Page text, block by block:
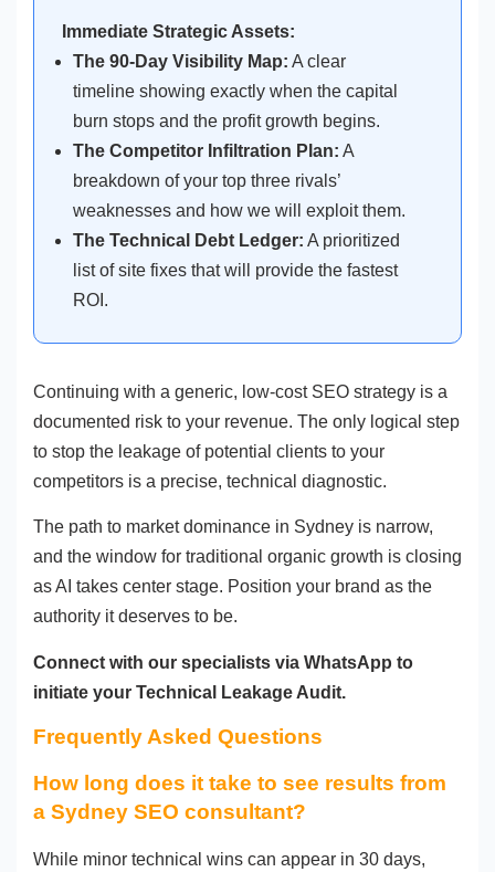
Immediate Strategic Assets:
The 90-Day Visibility Map: A clear
timeline showing exactly when the capital
burn stops and the profit growth begins.
The Competitor Infiltration Plan: A
breakdown of your top three rivals’
weaknesses and how we will exploit them.
The Technical Debt Ledger: A prioritized
list of site fixes that will provide the fastest
ROI.
Continuing with a generic, low-cost SEO strategy is a
documented risk to your revenue. The only logical step
to stop the leakage of potential clients to your
competitors is a precise, technical diagnostic.
The path to market dominance in Sydney is narrow,
and the window for traditional organic growth is closing
as AI takes center stage. Position your brand as the
authority it deserves to be.
Connect with our specialists via WhatsApp to
initiate your Technical Leakage Audit.
Frequently Asked Questions
How long does it take to see results from
a Sydney SEO consultant?
While minor technical wins can appear in 30 days,